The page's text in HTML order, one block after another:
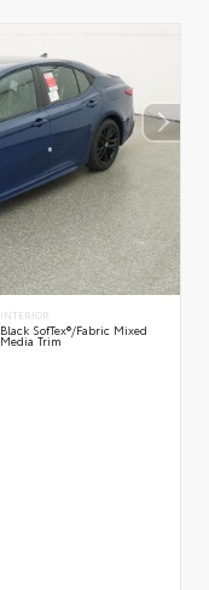
INTERIOR
Black SofTex®/fabric Mixed
Media Trim